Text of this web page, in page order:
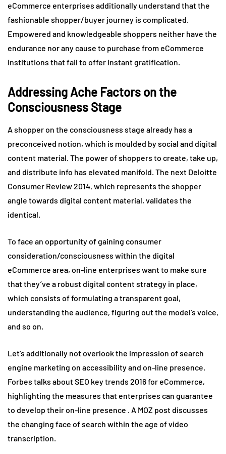
eCommerce enterprises additionally understand that the
fashionable shopper/buyer journey is complicated.
Empowered and knowledgeable shoppers neither have the
endurance nor any cause to purchase from eCommerce
institutions that fail to offer instant gratification.
Addressing Ache Factors on the
Consciousness Stage
A shopper on the consciousness stage already has a
preconceived notion, which is moulded by social and digital
content material. The power of shoppers to create, take up,
and distribute info has elevated manifold. The next Deloitte
Consumer Review 2014, which represents the shopper
angle towards digital content material, validates the
identical.
To face an opportunity of gaining consumer
consideration/consciousness within the digital
eCommerce area, on-line enterprises want to make sure
that they’ve a robust digital content strategy in place,
which consists of formulating a transparent goal,
understanding the audience, figuring out the model’s voice,
and so on.
Let’s additionally not overlook the impression of search
engine marketing on accessibility and on-line presence.
Forbes talks about SEO key trends 2016 for eCommerce,
highlighting the measures that enterprises can guarantee
to develop their on-line presence . A MOZ post discusses
the changing face of search within the age of video
transcription.